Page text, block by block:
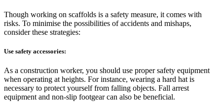
Though working on scaffolds is a safety measure, it comes with
risks. To minimise the possibilities of accidents and mishaps,
consider these strategies:
Use safety accessories:
As a construction worker, you should use proper safety equipment
when operating at heights. For instance, wearing a hard hat is
necessary to protect yourself from falling objects. Fall arrest
equipment and non-slip footgear can also be beneficial.